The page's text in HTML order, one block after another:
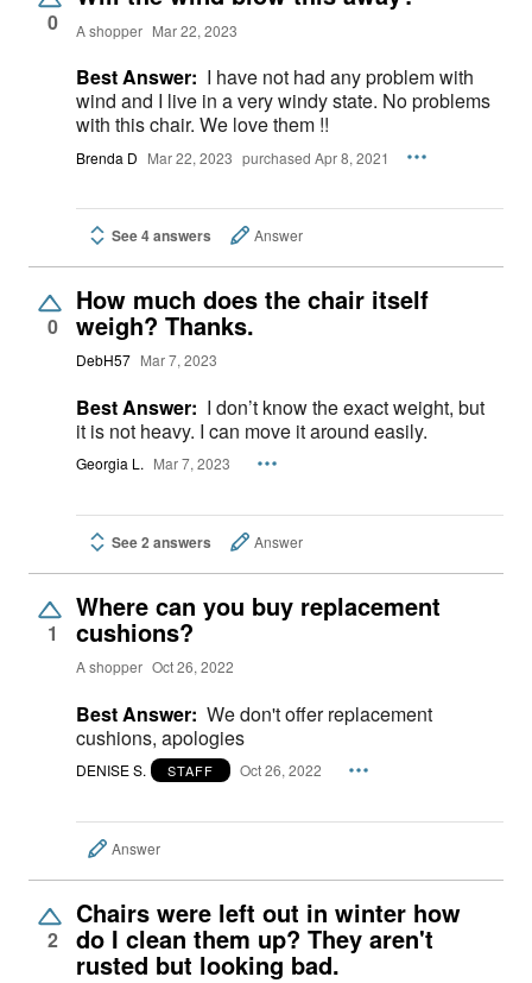
0 A shopper Mar 22, 2023
Best Answer: I have not had any problem with
wind and I live in a very windy state. No problems
with this chair. We love them !!
Brenda D Mar 22, 2023 purchased Apr 8, 2021
See 4 answers Answer
0
How much does the chair itself
weigh? Thanks.
DebH57 Mar 7, 2023
Best Answer: I don’t know the exact weight, but
it is not heavy. I can move it around easily.
Georgia L. Mar 7, 2023
See 2 answers Answer
1
Where can you buy replacement
cushions?
A shopper Oct 26, 2022
Best Answer: We don't offer replacement
cushions, apologies
DENISE S. STAFF Oct 26, 2022
Answer
2
Chairs were left out in winter how
do I clean them up? They aren't
rusted but looking bad.